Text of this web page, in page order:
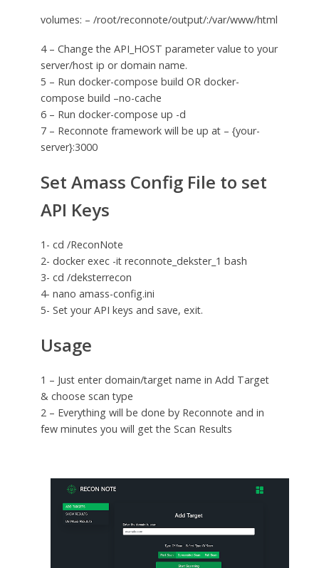
volumes: – /root/reconnote/output/:/var/www/html
4 – Change the API_HOST parameter value to your
server/host ip or domain name.
5 – Run docker-compose build OR docker-
compose build –no-cache
6 – Run docker-compose up -d
7 – Reconnote framework will be up at – {your-
server}:3000
Set Amass Config File to set
API Keys
1- cd /ReconNote
2- docker exec -it reconnote_dekster_1 bash
3- cd /deksterrecon
4- nano amass-config.ini
5- Set your API keys and save, exit.
Usage
1 – Just enter domain/target name in Add Target
& choose scan type
2 – Everything will be done by Reconnote and in
few minutes you will get the Scan Results